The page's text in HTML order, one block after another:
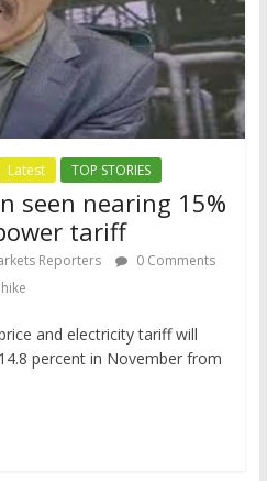
Latest TOP STORIES
seen nearing 15%
tariff
Reporters
0 Comments
and electricity tariff will
percent in November from